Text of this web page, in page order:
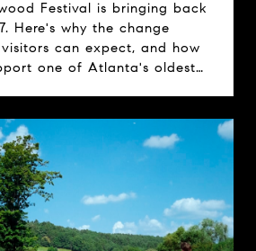
Festival is bringing back
Here's why the change
can expect, and how
one of Atlanta's oldest